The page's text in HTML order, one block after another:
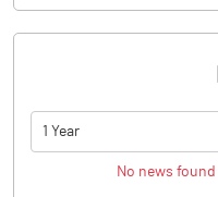
1 Year
No news